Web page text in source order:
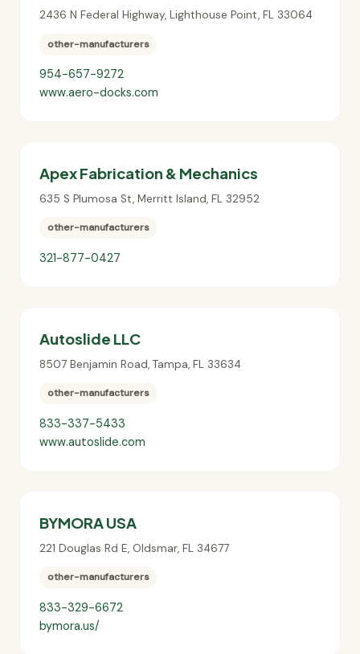
2436 N Federal Highway, Lighthouse Point, FL 33064
other-manufacturers
954-657-9272
www.aero-docks.com
Apex Fabrication & Mechanics
635 S Plumosa St, Merritt Island, FL 32952
other-manufacturers
321-877-0427
Autoslide LLC
8507 Benjamin Road, Tampa, FL 33634
other-manufacturers
833-337-5433
www.autoslide.com
BYMORA USA
221 Douglas Rd E, Oldsmar, FL 34677
other-manufacturers
833-329-6672
bymora.us/